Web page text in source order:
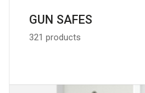
GUN SAFES
321 products